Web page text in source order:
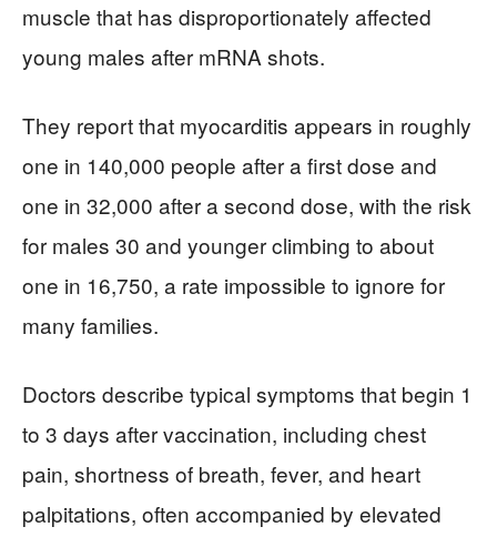
muscle that has disproportionately affected
young males after mRNA shots.
They report that myocarditis appears in roughly
one in 140,000 people after a first dose and
one in 32,000 after a second dose, with the risk
for males 30 and younger climbing to about
one in 16,750, a rate impossible to ignore for
many families.
Doctors describe typical symptoms that begin 1
to 3 days after vaccination, including chest
pain, shortness of breath, fever, and heart
palpitations, often accompanied by elevated